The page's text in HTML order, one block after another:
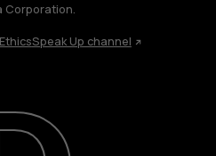
Corporation.
EthicsSpeak Up channel